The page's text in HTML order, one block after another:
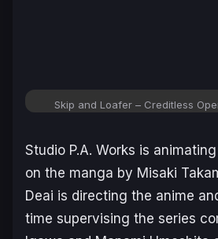
Skip and Loafer – Creditless
Studio P.A. Works is
on the manga by Misaki
Deai is directing the anime
time supervising the series